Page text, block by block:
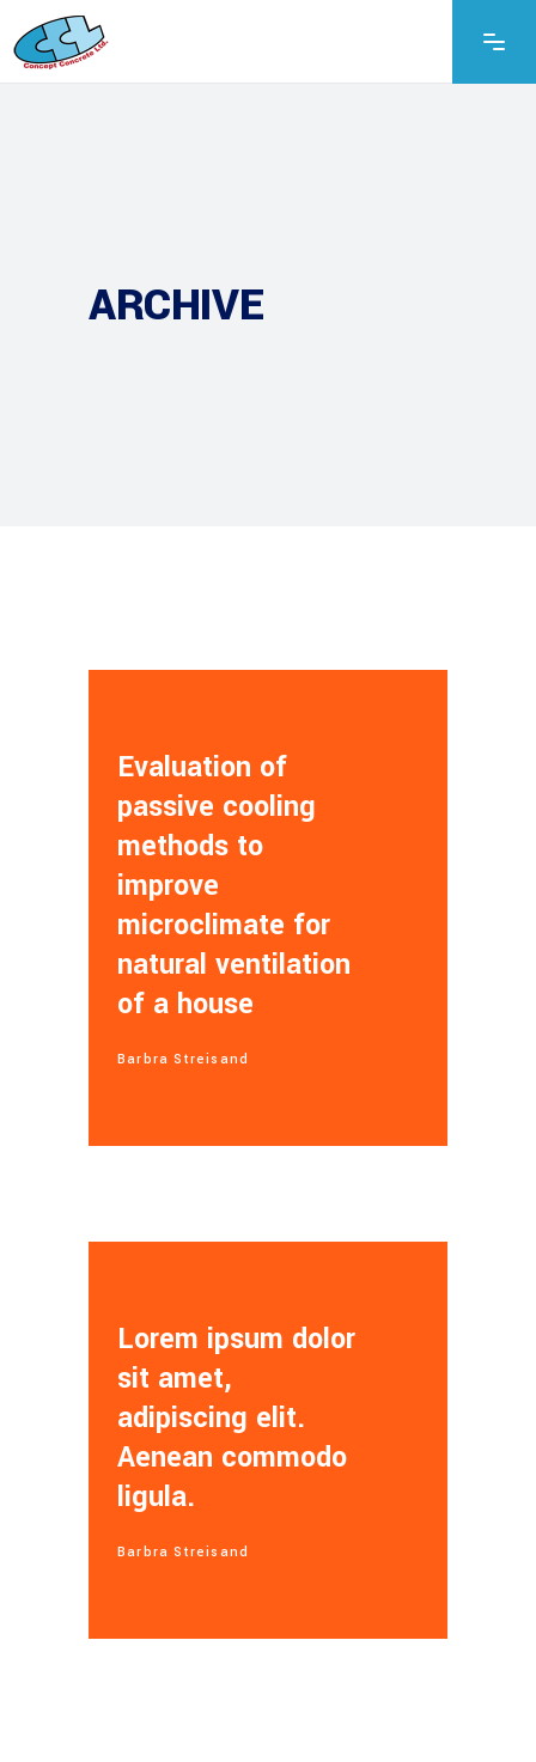
ARCHIVE
Evaluation of
passive cooling
methods to
improve
microclimate for
natural ventilation
of a house
Barbra Streisand
Lorem ipsum dolor
sit amet,
adipiscing elit.
Aenean commodo
ligula.
Barbra Streisand